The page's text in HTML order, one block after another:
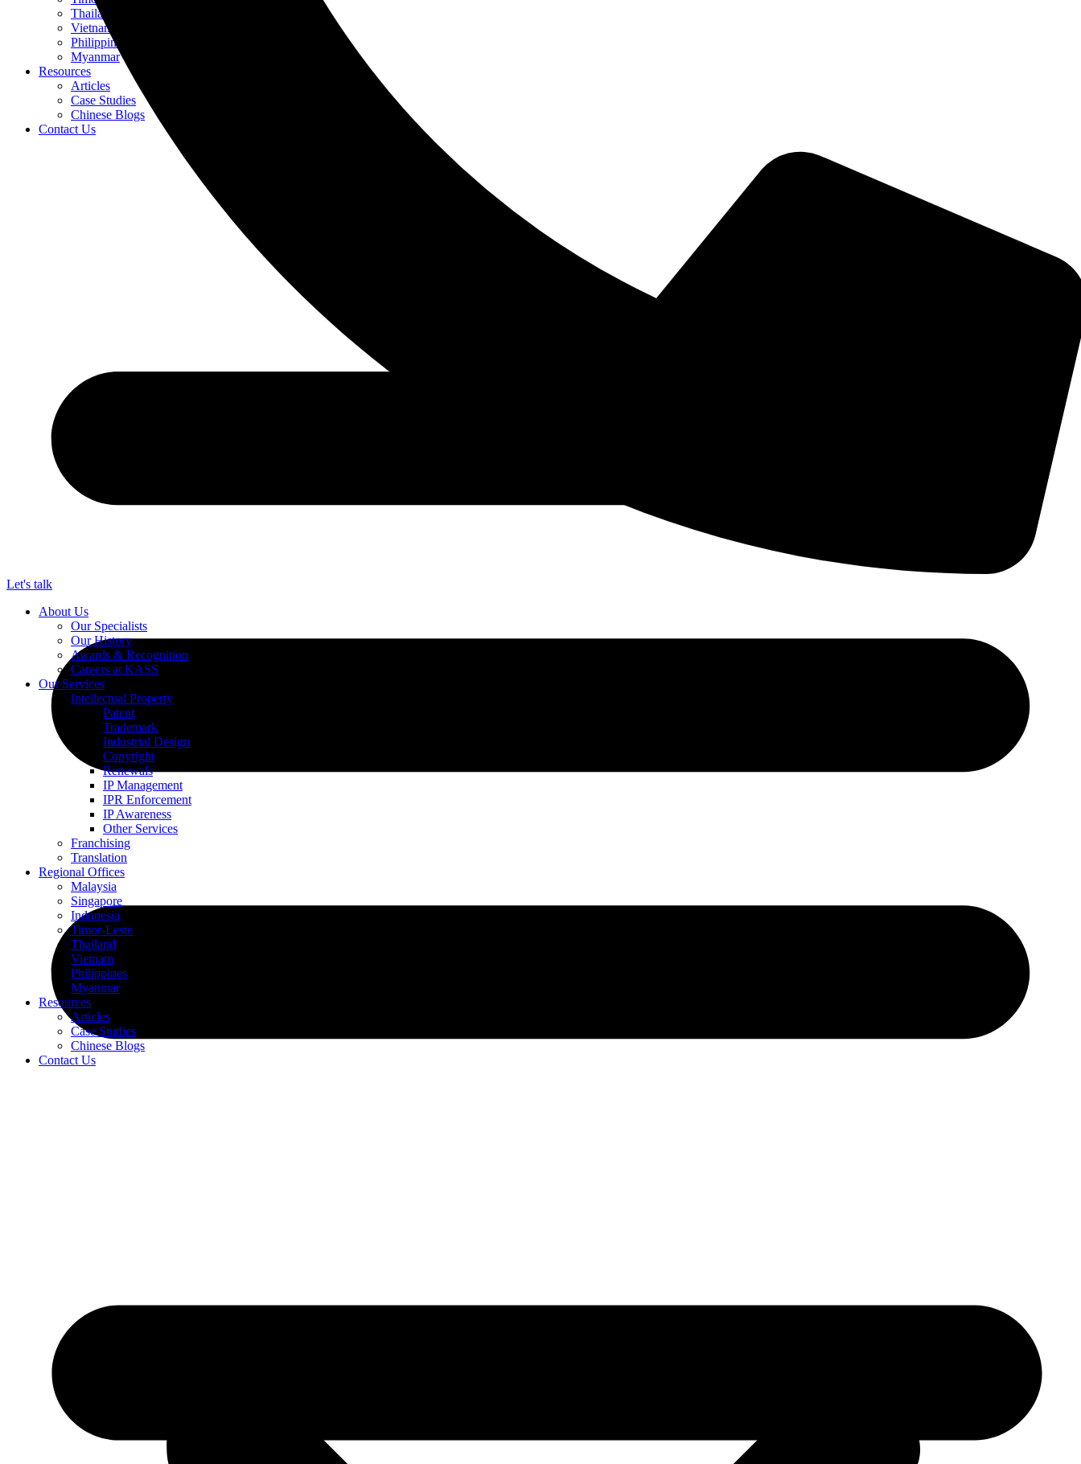
Thailand
Vietnam
Philippines
Myanmar
Resources
Articles
Case Studies
Chinese Blogs
Contact Us
Let's talk
About Us
Our Specialists
Our History
Awards & Recognition
Careers at KASS
Our Services
Intellectual Property
Patent
Trademark
Industrial Design
Copyright
Renewals
IP Management
IPR Enforcement
IP Awareness
Other Services
Franchising
Translation
Regional Offices
Malaysia
Singapore
Indonesia
Timor-Leste
Thailand
Vietnam
Philippines
Myanmar
Resources
Articles
Case Studies
Chinese Blogs
Contact Us